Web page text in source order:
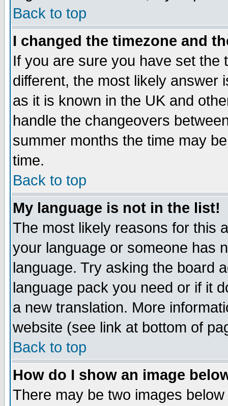
Back to top
I changed the timezone and
If you are sure you have set the
different, the most likely answer
as it is known in the UK and
handle the changeovers
summer months the time may
time.
Back to top
My language is not in the list!
The most likely reasons for this
your language or someone has
language. Try asking the board
language pack you need or if it
a new translation. More
website (see link at bottom of
Back to top
How do I show an image
There may be two images